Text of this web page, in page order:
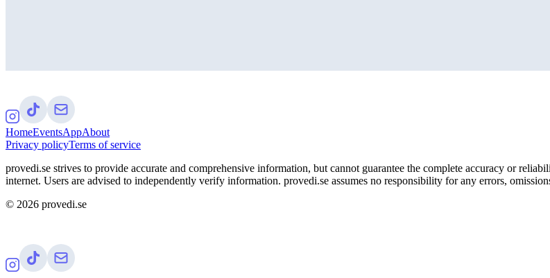
HomeEventsAppAbout
Privacy policyTerms of service
provedi.se strives to provide accurate and comprehensive information, but cannot guarantee the complete accuracy or
internet. Users are advised to independently verify information. provedi.se assumes no responsibility for any errors,
© 2026 provedi.se